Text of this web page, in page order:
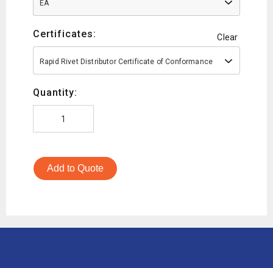
EA
Certificates: Clear
Rapid Rivet Distributor Certificate of Conformance
Quantity:
Add to Quote